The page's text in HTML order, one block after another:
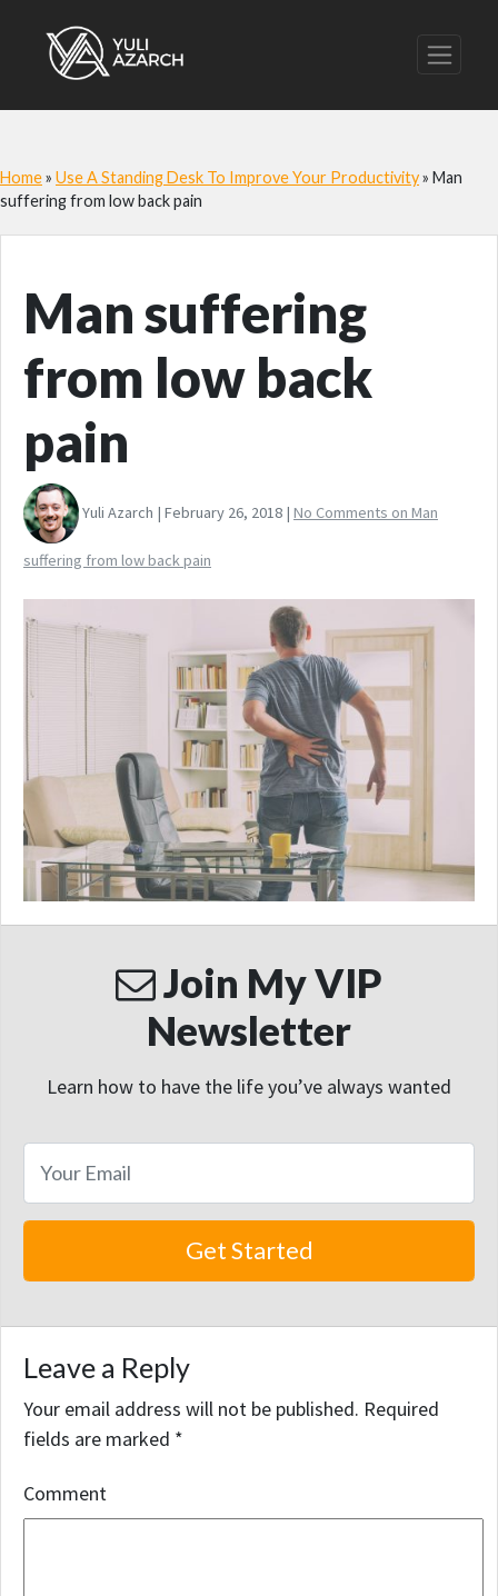
Home» Use A Standing Desk To Improve Your Productivity» Man
suffering from low back pain
Man suffering
from low back
pain
Yuli Azarch | February 26, 2018 | No Comments on Man
suffering from low back pain
Join My VIP
Newsletter
Learn how to have the life you’ve always wanted
Leave a Reply
Your email address will not be published. Required
fields are marked *
Comment